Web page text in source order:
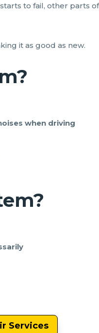
to fail, other parts
it as good as new.
?
when driving
?
Services